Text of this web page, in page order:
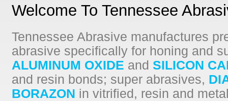
Welcome To Tennessee
Tennessee Abrasive manufactures
abrasive specifically for honing and
ALUMINUM OXIDE and SILICON
and resin bonds; super abrasives,
BORAZON in vitrified, resin and